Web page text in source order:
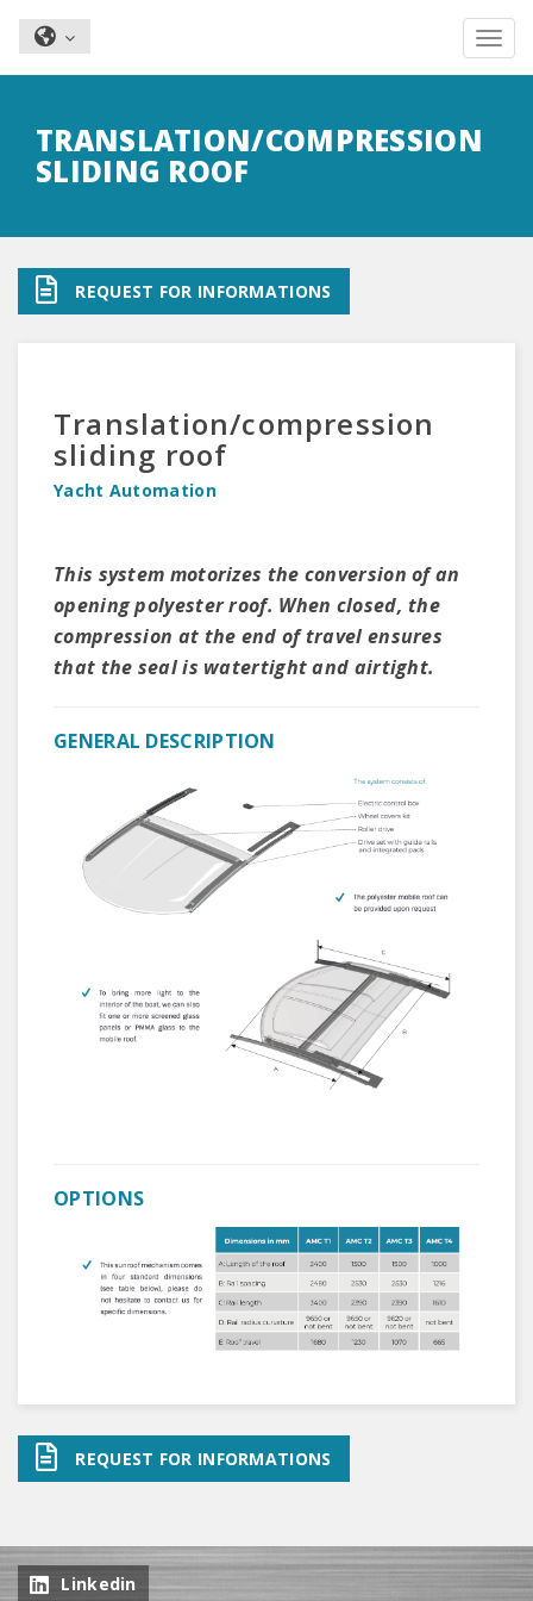
content
Toggle
TRANSLATION/COMPRESSION
SLIDING ROOF
REQUEST FOR INFORMATIONS
Translation/compression
sliding roof
Yacht Automation
This system motorizes the conversion of an
opening polyester roof. When closed, the
compression at the end of travel ensures
that the seal is watertight and airtight.
GENERAL DESCRIPTION
OPTIONS
REQUEST FOR INFORMATIONS
Linkedin